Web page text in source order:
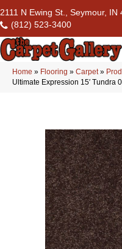
2111 N Ewing St., Seymour, IN
(812) 523-3400
Home » Flooring » Carpet»
Ultimate Expression 15′ Tundra